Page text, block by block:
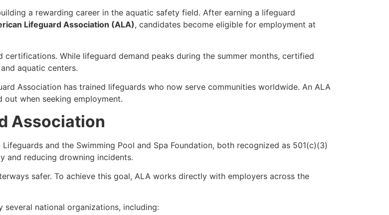
a rewarding career in the aquatic safety field. After earning a lifeguard
Lifeguard Association (ALA), candidates become eligible for employment at
While lifeguard demand peaks during the summer months, certified
aquatic centers.
Association has trained lifeguards who now serve communities worldwide. An ALA
when seeking employment.
Association
and the Swimming Pool and Spa Foundation, both recognized as 501(c)(3)
and reducing drowning incidents.
safer. To achieve this goal, ALA works directly with employers across the
several national organizations, including: